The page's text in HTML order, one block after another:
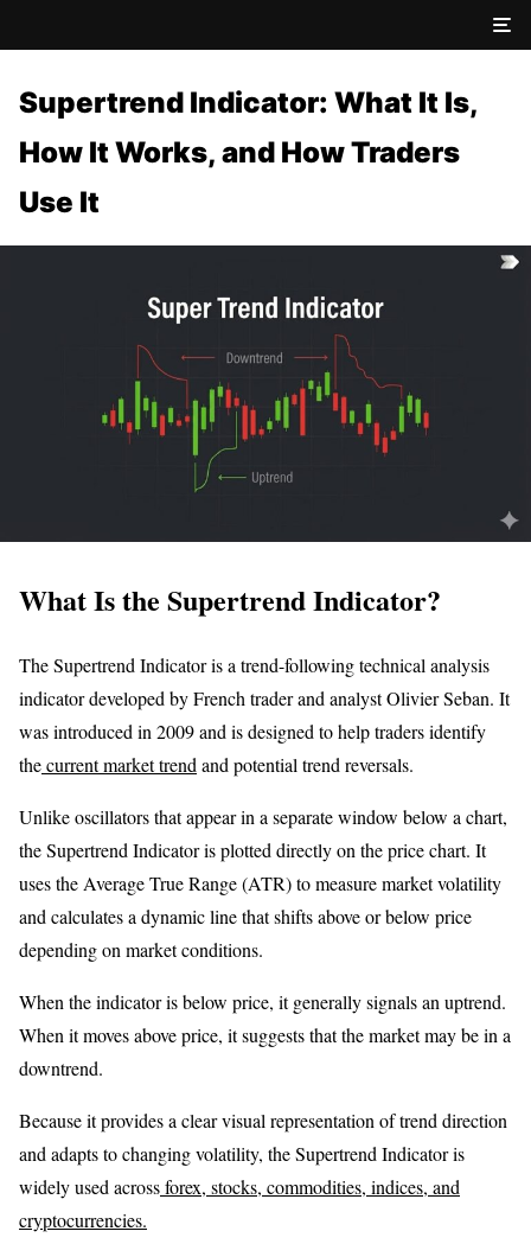
Supertrend Indicator: What It Is,
How It Works, and How Traders
Use It
What Is the Supertrend Indicator?
The Supertrend Indicator is a trend-following technical analysis
indicator developed by French trader and analyst Olivier Seban. It
was introduced in 2009 and is designed to help traders identify
thecurrent market trend and potential trend reversals.
Unlike oscillators that appear in a separate window below a chart,
the Supertrend Indicator is plotted directly on the price chart. It
uses the Average True Range (ATR) to measure market volatility
and calculates a dynamic line that shifts above or below price
depending on market conditions.
When the indicator is below price, it generally signals an uptrend.
When it moves above price, it suggests that the market may be in a
downtrend.
Because it provides a clear visual representation of trend direction
and adapts to changing volatility, the Supertrend Indicator is
widely used acrossforex, stocks, commodities, indices, and
cryptocurrencies.